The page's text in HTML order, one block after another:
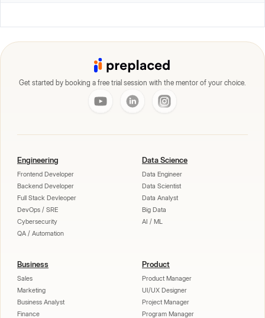
Get started by booking a free trial session with the mentor of your choice.
Engineering
Frontend Developer
Backend Developer
Full Stack Devleoper
DevOps / SRE
Cybersecurity
QA / Automation
Data Science
Data Engineer
Data Scientist
Data Analyst
Big Data
AI / ML
Business
Sales
Marketing
Business Analyst
Finance
Product
Product Manager
UI/UX Designer
Project Manager
Program Manager